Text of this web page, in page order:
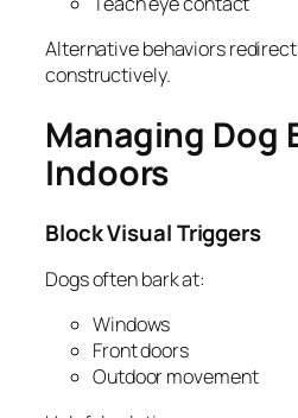
Alternative behaviors
constructively.
Managing Dog
Indoors
Block Visual Triggers
Dogs often bark at:
Windows
Front doors
Outdoor movement